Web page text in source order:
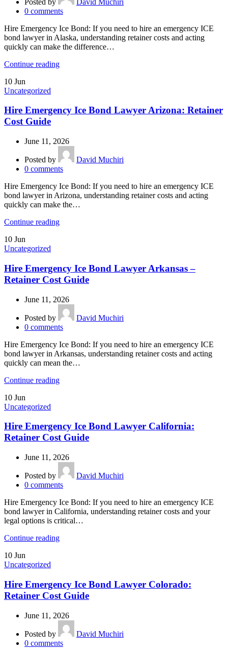
0 comments
Hire Emergency Ice Bond: If you need to hire an emergency ICE
bond lawyer in Alaska, understanding retainer costs and acting
quickly can make the difference…
Continue reading
10 Jun
Uncategorized
Hire Emergency Ice Bond Lawyer Arizona: Retainer
Cost Guide
June 11, 2026
Posted by
David Muchiri
0 comments
Hire Emergency Ice Bond: If you need to hire an emergency ICE
bond lawyer in Arizona, understanding retainer costs and acting
quickly can make the…
Continue reading
10 Jun
Uncategorized
Hire Emergency Ice Bond Lawyer Arkansas –
Retainer Cost Guide
June 11, 2026
Posted by
David Muchiri
0 comments
Hire Emergency Ice Bond: If you need to hire an emergency ICE
bond lawyer in Arkansas, understanding retainer costs and acting
quickly can mean the…
Continue reading
10 Jun
Uncategorized
Hire Emergency Ice Bond Lawyer California:
Retainer Cost Guide
June 11, 2026
Posted by
David Muchiri
0 comments
Hire Emergency Ice Bond: If you need to hire an emergency ICE
bond lawyer in California, understanding retainer costs and your
legal options is critical…
Continue reading
10 Jun
Uncategorized
Hire Emergency Ice Bond Lawyer Colorado:
Retainer Cost Guide
June 11, 2026
Posted by
David Muchiri
0 comments